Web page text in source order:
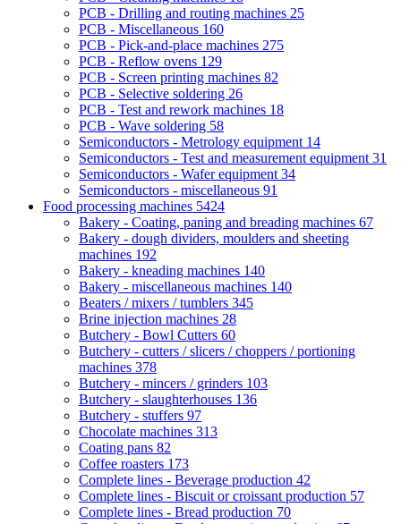
PCB - Drilling and routing machines 25
PCB - Miscellaneous 160
PCB - Pick-and-place machines 275
PCB - Reflow ovens 129
PCB - Screen printing machines 82
PCB - Selective soldering 26
PCB - Test and rework machines 18
PCB - Wave soldering 58
Semiconductors - Metrology equipment 14
Semiconductors - Test and measurement equipment 31
Semiconductors - Wafer equipment 34
Semiconductors - miscellaneous 91
Food processing machines 5424
Bakery - Coating, paning and breading machines 67
Bakery - dough dividers, moulders and sheeting
machines 192
Bakery - kneading machines 140
Bakery - miscellaneous machines 140
Beaters / mixers / tumblers 345
Brine injection machines 28
Butchery - Bowl Cutters 60
Butchery - cutters / slicers / choppers / portioning
machines 378
Butchery - mincers / grinders 103
Butchery - slaughterhouses 136
Butchery - stuffers 97
Chocolate machines 313
Coating pans 82
Coffee roasters 173
Complete lines - Beverage production 42
Complete lines - Biscuit or croissant production 57
Complete lines - Bread production 70